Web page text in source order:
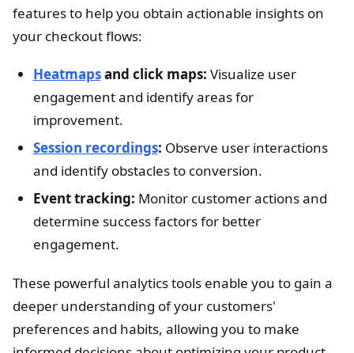
features to help you obtain actionable insights on
your checkout flows:
Heatmapsand click maps: Visualize user
engagement and identify areas for
improvement.
Session recordings: Observe user interactions
and identify obstacles to conversion.
Event tracking: Monitor customer actions and
determine success factors for better
engagement.
These powerful analytics tools enable you to gain a
deeper understanding of your customers'
preferences and habits, allowing you to make